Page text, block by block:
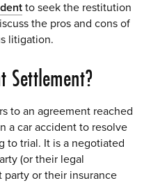
to seek the restitution
the pros and cons of
litigation.
Settlement?
to an agreement reached
a car accident to resolve
to trial. It is a negotiated
(or their legal
party or their insurance